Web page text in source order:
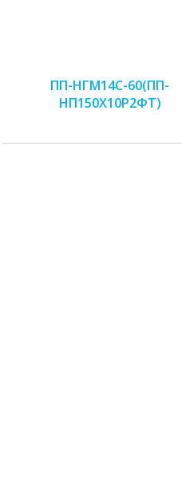
ПП-НГМ14С-60(ПП-
НП150Х10Р2ФТ)